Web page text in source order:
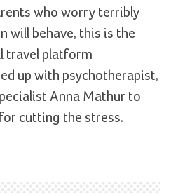
who worry terribly
will behave, this is the
travel platform
up with psychotherapist,
Anna Mathur to
cutting the stress.